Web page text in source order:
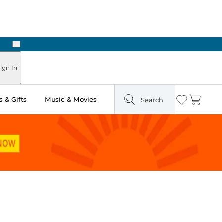
Next
In
& Gifts Music & Movies Search Wishlist
Cart